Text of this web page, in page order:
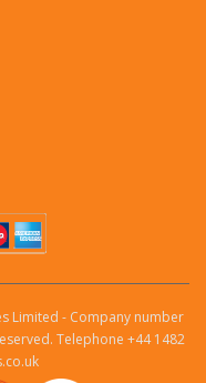
Limited - Company number
Telephone +44 1482